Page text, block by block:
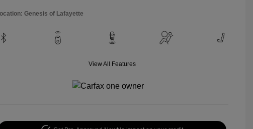
Genesis of Lafayette
View All Features